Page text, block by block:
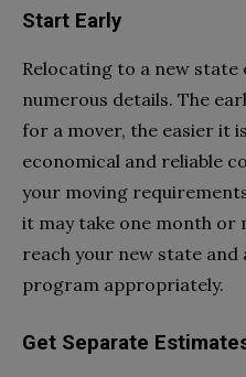
Start Early
Relocating to a new
numerous details. The
for a mover, the easier it
economical and reliable
your moving
it may take one month
reach your new state
program appropriately.
Get Separate